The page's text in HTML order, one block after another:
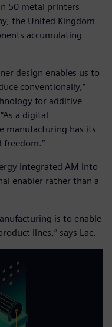
50 metal printers
the United Kingdom
accumulating
design enables us to
conventionally,”
for additive
a digital
manufacturing has its
freedom.“
integrated AM into
enabler rather than a
is to enable
lines,” says Lac.